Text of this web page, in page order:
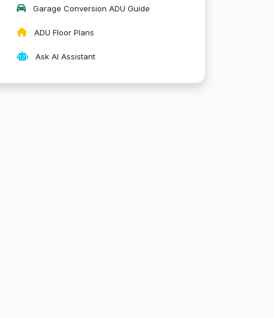
Garage Conversion ADU Guide
ADU Floor Plans
Ask AI Assistant